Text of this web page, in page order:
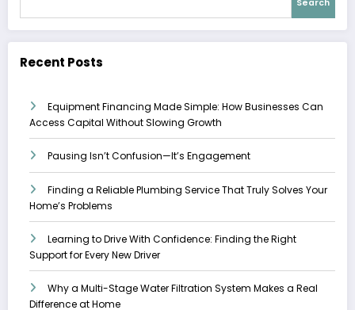
Search
Recent Posts
Equipment Financing Made Simple: How Businesses Can
Access Capital Without Slowing Growth
Pausing Isn’t Confusion—It’s Engagement
Finding a Reliable Plumbing Service That Truly Solves Your
Home’s Problems
Learning to Drive With Confidence: Finding the Right
Support for Every New Driver
Why a Multi-Stage Water Filtration System Makes a Real
Difference at Home